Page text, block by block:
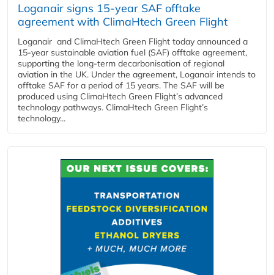
Loganair signs 15-year SAF offtake
agreement with ClimaHtech Green Flight
Loganair and ClimaHtech Green Flight today announced a
15-year sustainable aviation fuel (SAF) offtake agreement,
supporting the long-term decarbonisation of regional
aviation in the UK. Under the agreement, Loganair intends to
offtake SAF for a period of 15 years. The SAF will be
produced using ClimaHtech Green Flight’s advanced
technology pathways. ClimaHtech Green Flight’s
technology...